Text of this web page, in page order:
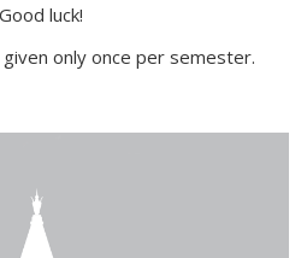
luck!
only once per semester.